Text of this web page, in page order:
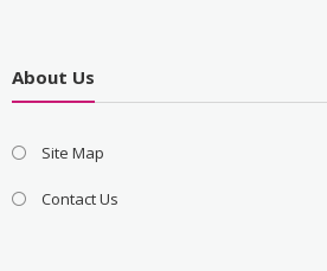
About Us
Site Map
Contact Us